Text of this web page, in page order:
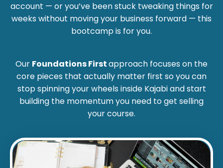
account — or you’ve been stuck tweaking things for
weeks without moving your business forward — this
bootcamp is for you.
Our Foundations Firstapproach focuses on the
core pieces that actually matter first so you can
stop spinning your wheels inside Kajabi and start
building the momentum you need to get selling
your course.